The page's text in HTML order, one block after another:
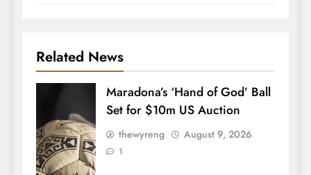
Related News
Maradona’s ‘Hand of God’ Ball
Set for $10m US Auction
thewyreng August 9, 2026
1